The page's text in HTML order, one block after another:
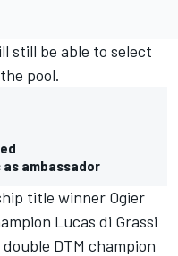
still be able to select
pool.
as ambassador
title winner Ogier
Lucas di Grassi
DTM champion